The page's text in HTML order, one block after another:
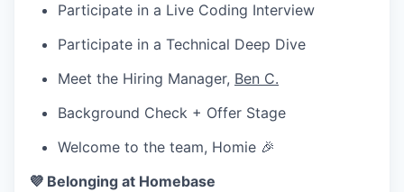
Participate in a Live Coding Interview
Participate in a Technical Deep Dive
Meet the Hiring Manager, Ben C.
Background Check + Offer Stage
Welcome to the team, Homie 🎉
💜 Belonging at Homebase